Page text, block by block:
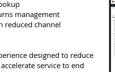
management
reduced channel
designed to reduce
service to end